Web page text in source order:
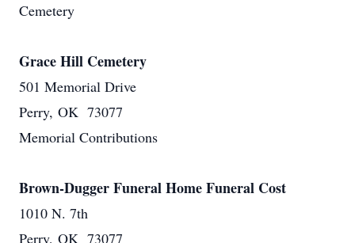
Cemetery
Grace Hill Cemetery
501 Memorial Drive
Perry, OK 73077
Memorial Contributions
Brown-Dugger Funeral Home Funeral Cost
1010 N. 7th
Perry, OK 73077